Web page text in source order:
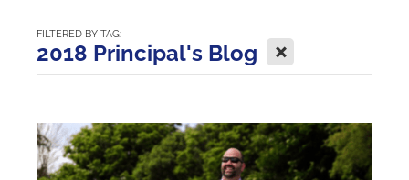
FILTERED BY TAG:
2018 Principal's Blog X
Information
Our People